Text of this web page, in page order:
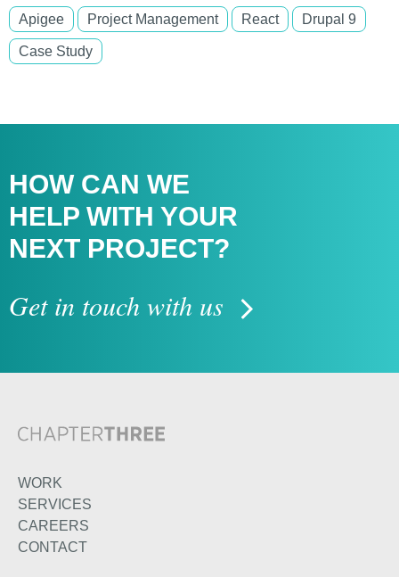
Apigee Project Management React Drupal 9
Case Study
HOW CAN WE
HELP WITH YOUR
NEXT PROJECT?
Get in touch with us
WORK
SERVICES
CAREERS
CONTACT